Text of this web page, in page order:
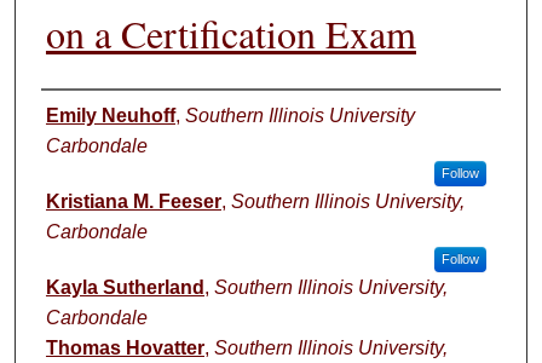
on a Certification Exam
Authors
Emily Neuhoff, Southern Illinois University
Carbondale
Follow
Kristiana M. Feeser, Southern Illinois University,
Carbondale
Follow
Kayla Sutherland , Southern Illinois University,
Carbondale
Thomas Hovatter, Southern Illinois University,